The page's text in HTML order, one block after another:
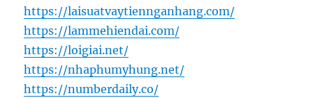
https://laisuatvaytiennganhang.com/
https://lammehiendai.com/
https://loigiai.net/
https://nhaphumyhung.net/
https://numberdaily.co/